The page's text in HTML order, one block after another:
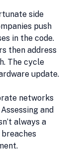
side
push
in the code.
then address
The cycle
update.
networks
and
always a